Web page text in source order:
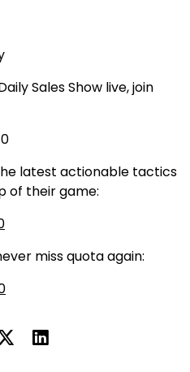
Sales Show live, join
latest actionable tactics
of their game:
miss quota again: